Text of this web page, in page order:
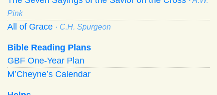
Pink
All of Grace · C.H. Spurgeon
Bible Reading Plans
GBF One-Year Plan
M’Cheyne’s Calendar